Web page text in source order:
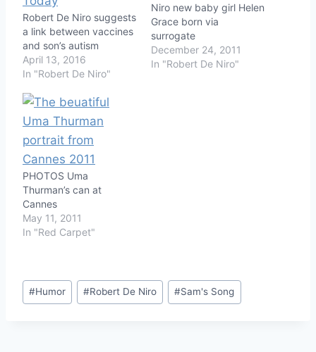
Robert De Niro suggests
a link between vaccines
and son’s autism
April 13, 2016
In "Robert De Niro"
Niro new baby girl Helen
Grace born via
surrogate
December 24, 2011
In "Robert De Niro"
PHOTOS Uma
Thurman’s can at
Cannes
May 11, 2011
In "Red Carpet"
Post
Tags:
#Humor #Robert De Niro #Sam's Song